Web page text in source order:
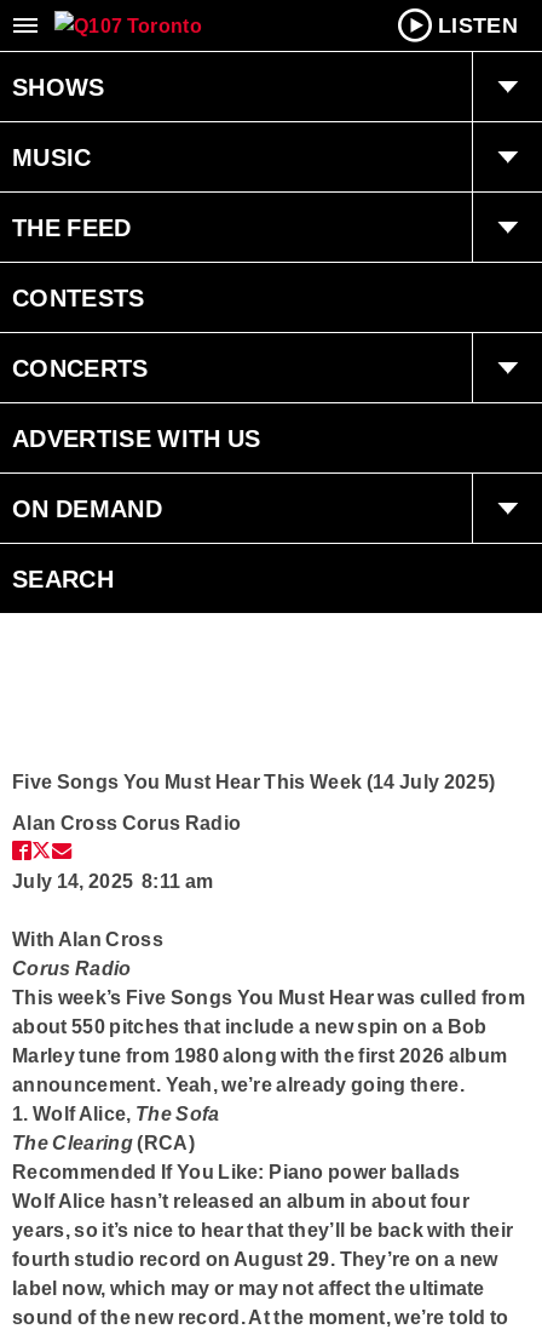
LISTEN
SHOWS
Q Mornings
Joanne Wilder
Fearless Fred
Dan Chen
Bryan Adams Radio
MUSIC
Playlist
Ongoing History of New Music
THE FEED
Trending
Interviews
CONTESTS
CONCERTS
Events
ADVERTISE WITH US
ON DEMAND
Bad Parents Podcast
Club Q
Contact
SEARCH
Five Songs You Must Hear This Week (14 July 2025)
Alan Cross Corus Radio
July 14, 2025 8:11 am
With Alan Cross
Corus Radio
This week’s Five Songs You Must Hear was culled from
about 550 pitches that include a new spin on a Bob
Marley tune from 1980 along with the first 2026 album
announcement. Yeah, we’re already going there.
1. Wolf Alice, The Sofa
The Clearing(RCA)
Recommended If You Like: Piano power ballads
Wolf Alice hasn’t released an album in about four
years, so it’s nice to hear that they’ll be back with their
fourth studio record on August 29. They’re on a new
label now, which may or may not affect the ultimate
sound of the new record. At the moment, we’re told to